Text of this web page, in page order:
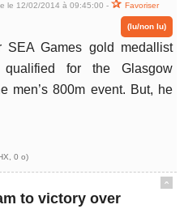
le 12/02/2014 à 09:45:00 - Favoriser
(lu/non lu)
SEA Games gold medallist
for the Glasgow
men’s 800m event. But, he
0 o)
ˆ
to victory over